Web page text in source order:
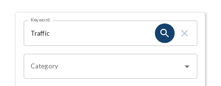
Search Results Page
OHIO CHANNEL SEARCH
Keyword
Category